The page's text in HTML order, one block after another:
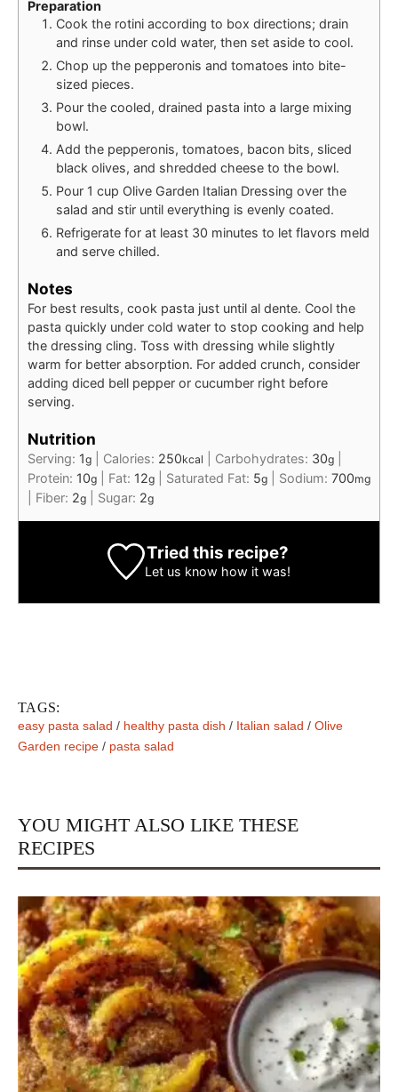
Preparation
Cook the rotini according to box directions; drain
and rinse under cold water, then set aside to cool.
Chop up the pepperonis and tomatoes into bite-
sized pieces.
Pour the cooled, drained pasta into a large mixing
bowl.
Add the pepperonis, tomatoes, bacon bits, sliced
black olives, and shredded cheese to the bowl.
Pour 1 cup Olive Garden Italian Dressing over the
salad and stir until everything is evenly coated.
Refrigerate for at least 30 minutes to let flavors meld
and serve chilled.
Notes
For best results, cook pasta just until al dente. Cool the
pasta quickly under cold water to stop cooking and help
the dressing cling. Toss with dressing while slightly
warm for better absorption. For added crunch, consider
adding diced bell pepper or cucumber right before
serving.
Nutrition
Serving: 1g Calories: 250kcal Carbohydrates: 30g
Protein: 10g Fat: 12g Saturated Fat: 5g Sodium: 700mg
Fiber: 2g Sugar: 2g
Tried this recipe?
Let us know how it was!
TAGS:
easy pasta salad / healthy pasta dish / Italian salad / Olive
Garden recipe / pasta salad
YOU MIGHT ALSO LIKE THESE
RECIPES